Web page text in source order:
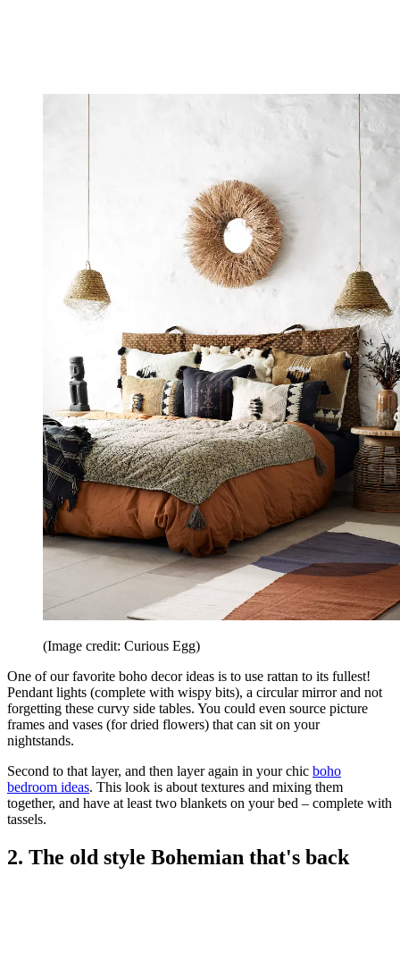
(Image credit: Curious Egg)
One of our favorite boho decor ideas is to use rattan to its fullest!
Pendant lights (complete with wispy bits), a circular mirror and not
forgetting these curvy side tables. You could even source picture
frames and vases (for dried flowers) that can sit on your
nightstands.
Second to that layer, and then layer again in your chic boho
bedroom ideas. This look is about textures and mixing them
together, and have at least two blankets on your bed – complete with
tassels.
2. The old style Bohemian that's back